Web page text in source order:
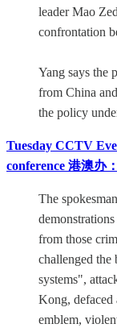
leader Mao
confrontation
Yang says the
from China
the policy
Tuesday CCTV
conference 港澳办
The
from those
challenged
systems",
Kong, defaced
emblem,